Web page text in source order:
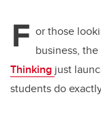
F or those
business, the
Thinking just
students do